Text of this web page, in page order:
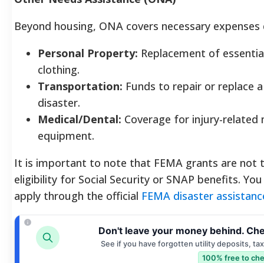
Beyond housing, ONA covers necessary
Personal Property: Replacement of
clothing.
Transportation: Funds to repair or replace
disaster.
Medical/Dental: Coverage for injury-related
equipment.
It is important to note that FEMA grants are not
eligibility for Social Security or SNAP benefits.
apply through the official FEMA disaster
Don't leave your money behind.
See if you have forgotten utility deposits,
100% free to